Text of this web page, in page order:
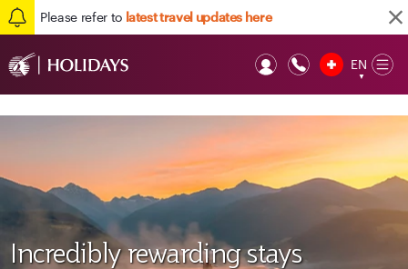
Please refer to latest travel updates here
EN
▼
Incredibly rewarding stays